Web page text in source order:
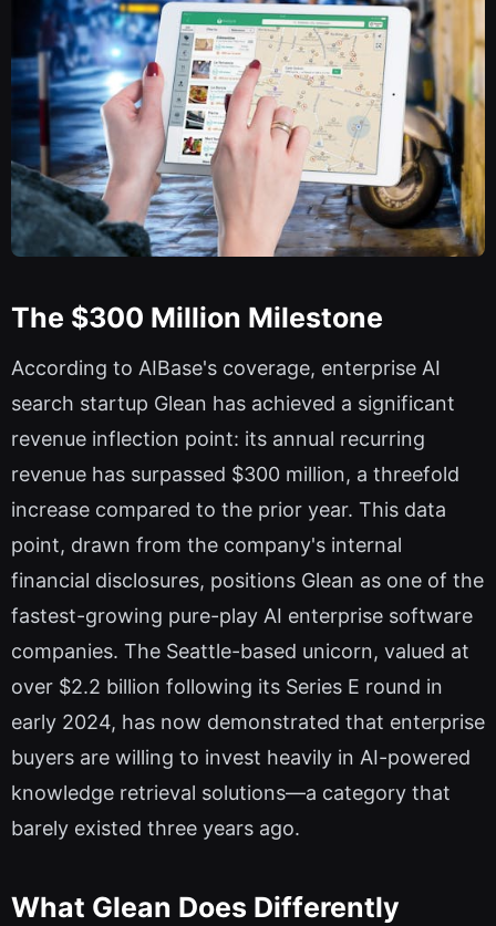
The $300 Million Milestone
According to AIBase's coverage, enterprise AI
search startup Glean has achieved a significant
revenue inflection point: its annual recurring
revenue has surpassed $300 million, a threefold
increase compared to the prior year. This data
point, drawn from the company's internal
financial disclosures, positions Glean as one of the
fastest-growing pure-play AI enterprise software
companies. The Seattle-based unicorn, valued at
over $2.2 billion following its Series E round in
early 2024, has now demonstrated that enterprise
buyers are willing to invest heavily in AI-powered
knowledge retrieval solutions—a category that
barely existed three years ago.
What Glean Does Differently